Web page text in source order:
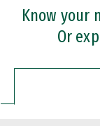
Professional
Know your
Or